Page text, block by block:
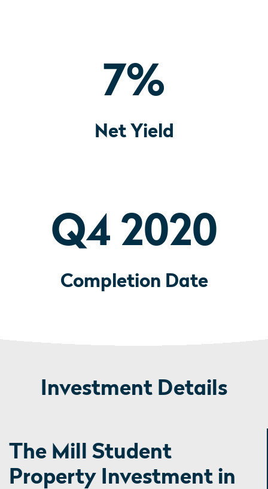
7%
Net Yield
Q4 2020
Completion Date
Investment Details
The Mill Student
Property Investment in